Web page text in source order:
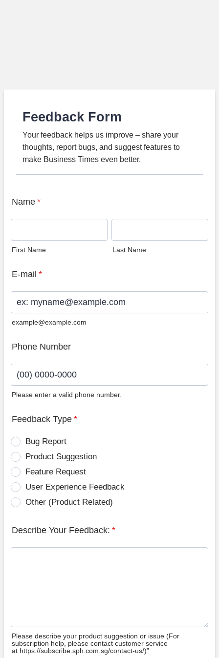
Feedback Form
Your feedback helps us improve – share your
thoughts, report bugs, and suggest features to
make Business Times even better.
Name *
First Name Last Name
E-mail *
example@example.com
Phone Number
Please enter a valid phone number.
Feedback Type *
Bug Report
Product Suggestion
Feature Request
User Experience Feedback
Other (Product Related)
Describe Your Feedback: *
Please describe your product suggestion or issue (For
subscription help, please contact customer service
at https://subscribe.sph.com.sg/contact-us/)”